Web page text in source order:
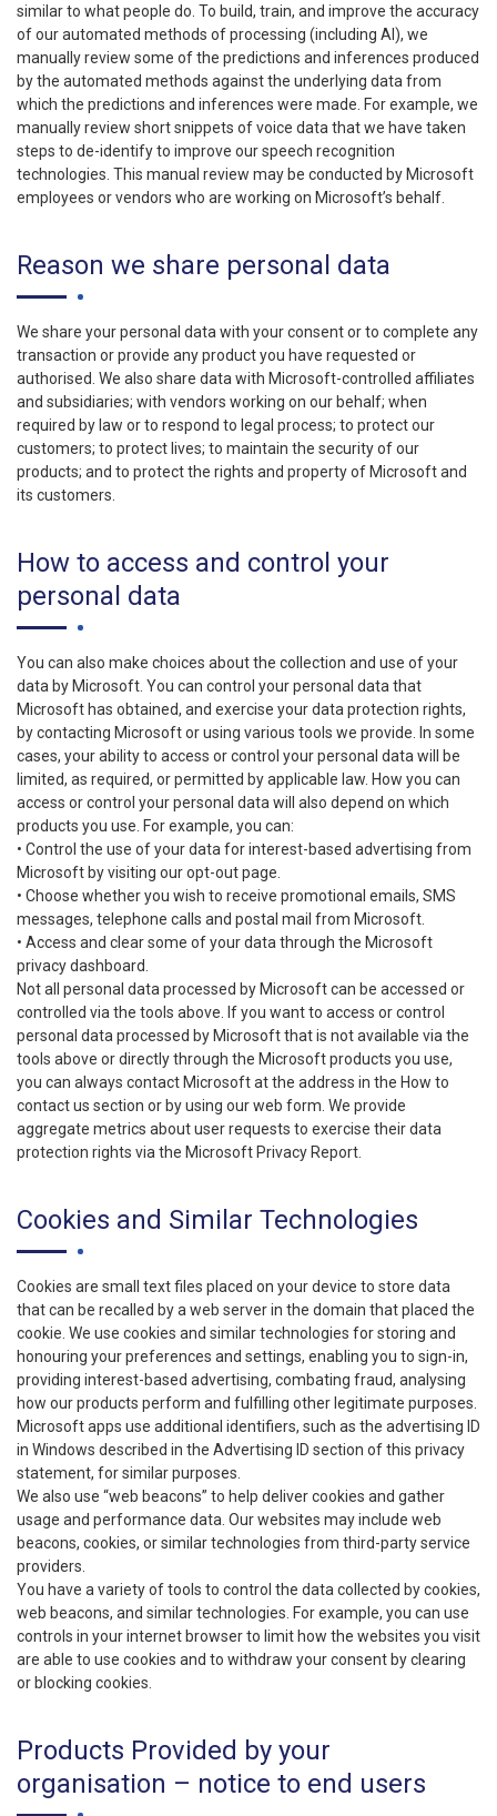
similar to what people do. To build, train, and improve the accuracy
of our automated methods of processing (including AI), we
manually review some of the predictions and inferences produced
by the automated methods against the underlying data from
which the predictions and inferences were made. For example, we
manually review short snippets of voice data that we have taken
steps to de-identify to improve our speech recognition
technologies. This manual review may be conducted by Microsoft
employees or vendors who are working on Microsoft’s behalf.
Reason we share personal data
We share your personal data with your consent or to complete any
transaction or provide any product you have requested or
authorised. We also share data with Microsoft-controlled affiliates
and subsidiaries; with vendors working on our behalf; when
required by law or to respond to legal process; to protect our
customers; to protect lives; to maintain the security of our
products; and to protect the rights and property of Microsoft and
its customers.
How to access and control your
personal data
You can also make choices about the collection and use of your
data by Microsoft. You can control your personal data that
Microsoft has obtained, and exercise your data protection rights,
by contacting Microsoft or using various tools we provide. In some
cases, your ability to access or control your personal data will be
limited, as required, or permitted by applicable law. How you can
access or control your personal data will also depend on which
products you use. For example, you can:
• Control the use of your data for interest-based advertising from
Microsoft by visiting our opt-out page.
• Choose whether you wish to receive promotional emails, SMS
messages, telephone calls and postal mail from Microsoft.
• Access and clear some of your data through the Microsoft
privacy dashboard.
Not all personal data processed by Microsoft can be accessed or
controlled via the tools above. If you want to access or control
personal data processed by Microsoft that is not available via the
tools above or directly through the Microsoft products you use,
you can always contact Microsoft at the address in the How to
contact us section or by using our web form. We provide
aggregate metrics about user requests to exercise their data
protection rights via the Microsoft Privacy Report.
Cookies and Similar Technologies
Cookies are small text files placed on your device to store data
that can be recalled by a web server in the domain that placed the
cookie. We use cookies and similar technologies for storing and
honouring your preferences and settings, enabling you to sign-in,
providing interest-based advertising, combating fraud, analysing
how our products perform and fulfilling other legitimate purposes.
Microsoft apps use additional identifiers, such as the advertising ID
in Windows described in the Advertising ID section of this privacy
statement, for similar purposes.
We also use “web beacons” to help deliver cookies and gather
usage and performance data. Our websites may include web
beacons, cookies, or similar technologies from third-party service
providers.
You have a variety of tools to control the data collected by cookies,
web beacons, and similar technologies. For example, you can use
controls in your internet browser to limit how the websites you visit
are able to use cookies and to withdraw your consent by clearing
or blocking cookies.
Products Provided by your
organisation – notice to end users